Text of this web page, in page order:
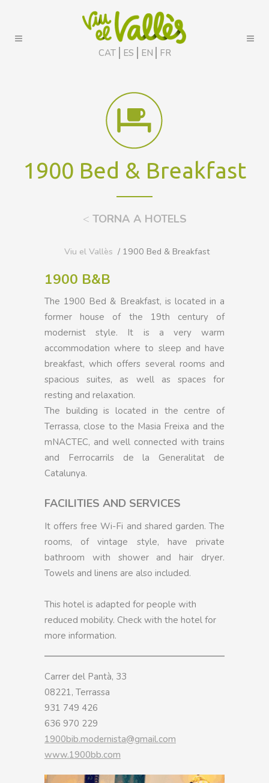
CAT ES EN FR
1900 Bed & Breakfast
< TORNA A HOTELS
Viu el Vallès / 1900 Bed & Breakfast
1900 B&B
The 1900 Bed & Breakfast, is located in a
former house of the 19th century of
modernist style. It is a very warm
accommodation where to sleep and have
breakfast, which offers several rooms and
spacious suites, as well as spaces for
resting and relaxation.
The building is located in the centre of
Terrassa, close to the Masia Freixa and the
mNACTEC, and well connected with trains
and Ferrocarrils de la Generalitat de
Catalunya.
FACILITIES AND SERVICES
It offers free Wi-Fi and shared garden. The
rooms, of vintage style, have private
bathroom with shower and hair dryer.
Towels and linens are also included.
This hotel is adapted for people with
reduced mobility. Check with the hotel for
more information.
Carrer del Pantà, 33
08221, Terrassa
931 749 426
636 970 229
1900bib.modernista@gmail.com
www.1900bb.com